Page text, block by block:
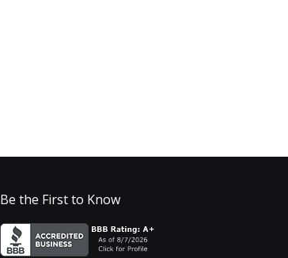
Be the First to Know